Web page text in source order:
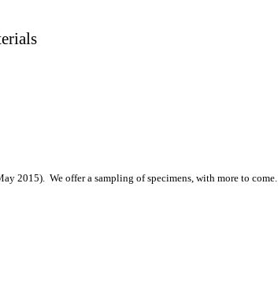
2015). We offer a sampling of specimens, with more to come.